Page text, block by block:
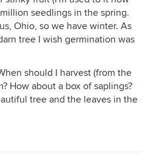
seedlings in the spring.
Ohio, so we have winter. As
tree I wish germination was
should I harvest (from the
How about a box of saplings?
tree and the leaves in the